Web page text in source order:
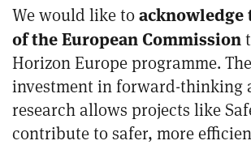
We would like to
of the European Commission
Horizon Europe programme.
investment in forward-thinking
research allows projects like
contribute to safer, more